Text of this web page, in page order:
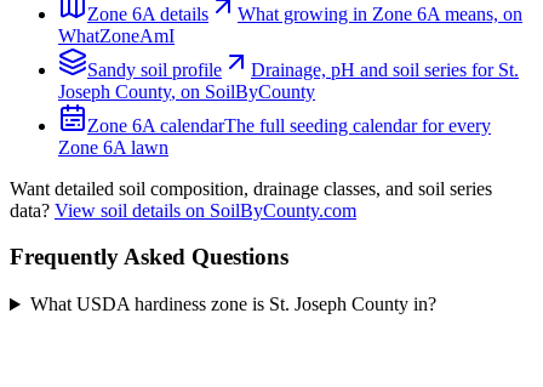
Zone 6A details What growing in Zone 6A means, on
WhatZoneAmI
Sandy soil profile Drainage, pH and soil series for St.
Joseph County, on SoilByCounty
Zone 6A calendarThe full seeding calendar for every
Zone 6A lawn
Want detailed soil composition, drainage classes, and soil series
data? View soil details on SoilByCounty.com
Frequently Asked Questions
What USDA hardiness zone is St. Joseph County in?